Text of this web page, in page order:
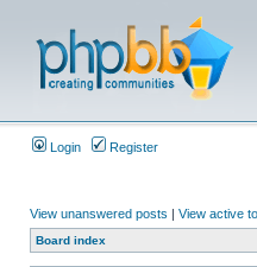
Login Register
View unanswered posts | View active
Board index